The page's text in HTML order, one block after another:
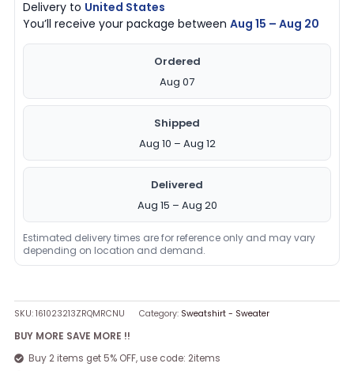
Delivery to United States
You’ll receive your package betweenAug 15 – Aug 20
Ordered
Aug 07
Shipped
Aug 10 – Aug 12
Delivered
Aug 15 – Aug 20
Estimated delivery times are for reference only and may vary
depending on location and demand.
SKU:161023213ZRQMRCNU Category: Sweatshirt - Sweater
BUY MORE SAVE MORE !!
Buy 2 items get 5% OFF, use code: 2items